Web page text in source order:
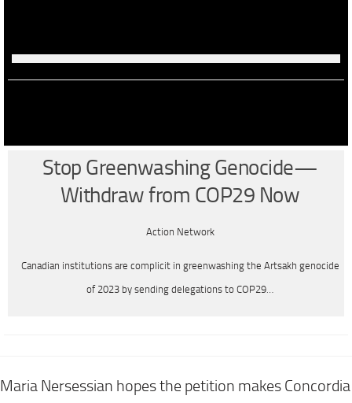
Stop Greenwashing Genocide—
Withdraw from COP29 Now
Action Network
Canadian institutions are complicit in greenwashing the Artsakh genocide
of 2023 by sending delegations to COP29…
Maria Nersessian hopes the petition makes Concordia